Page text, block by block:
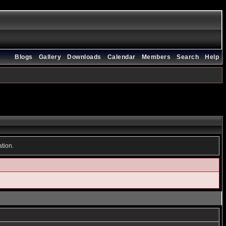
Help
Search
Members
Calendar
Downloads
Gallery
Blogs